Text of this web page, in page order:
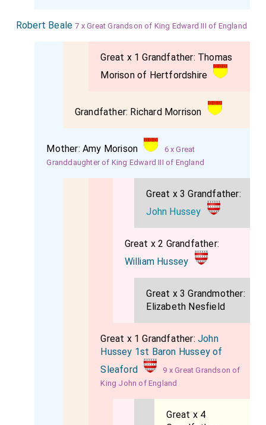
prejudice his kingdom of Scotland; and so, good
turned to the Lords and told them that she
a sum of money, which she saidSir Amyas Paulet
that all her poor servants might enjoy that quietly
which by her Will and Testament she had given unto
and sent home safely and honestly into their
countries. "And this I do conjure you, my Lords, to do.".
Sir Amyas Paulet, "I do well
remember the money your Grace speaketh of, and
your Grace need not to make any doubt of the not
performance of your requests, for I do surely think
"I have," said she, "one other request to make unto
to be present about me, at my death, that they may
report when they come into their countries how I died
a true woman to my religion.".
, one of the commissioners,
answered, "Madam, it cannot well be granted, for that
Robert Beale 7 x Great Grandson of King Edward III of England
Great x 1 Grandfather: Thomas
Morison of Hertfordshire
Grandfather: Richard Morrison
Mother:Amy Morison
6 x Great
Granddaughter of King Edward III of England
Great x 3 Grandfather:
John Hussey
Great x 2 Grandfather:
William Hussey
Great x 3 Grandmother:
Elizabeth Nesfield
Great x 1 Grandfather:John
Hussey 1st Baron Hussey of
Sleaford
9 x Great Grandson of
King John of England
Great x 4